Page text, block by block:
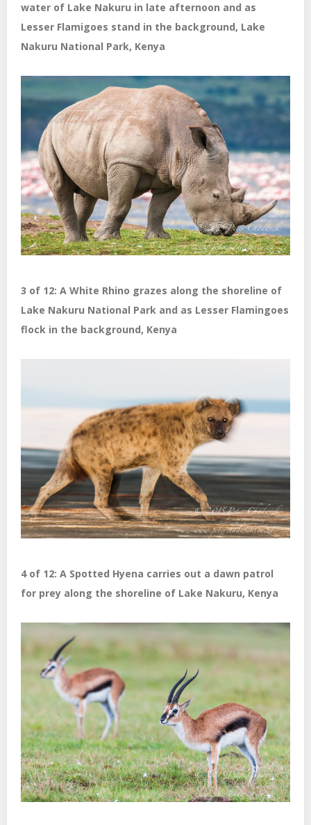
water of Lake Nakuru in late afternoon and as
Lesser Flamigoes stand in the background, Lake
Nakuru National Park, Kenya
3 of 12: A White Rhino grazes along the shoreline of
Lake Nakuru National Park and as Lesser Flamingoes
flock in the background, Kenya
4 of 12: A Spotted Hyena carries out a dawn patrol
for prey along the shoreline of Lake Nakuru, Kenya